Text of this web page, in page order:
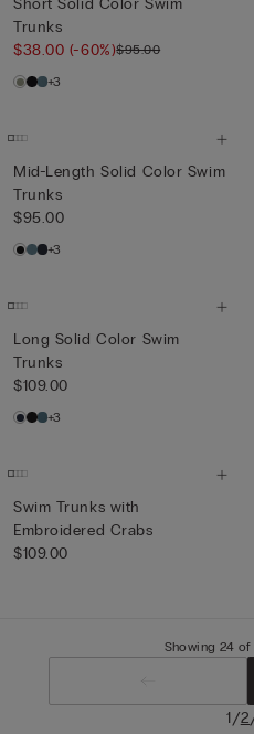
Trunks
$38.00 (-60%)$95.00
+3
Mid-Length Solid Color Swim
Trunks
$95.00
+3
Long Solid Color Swim
Trunks
$109.00
+3
Swim Trunks with
Embroidered Crabs
$109.00
Showing 24
1/2